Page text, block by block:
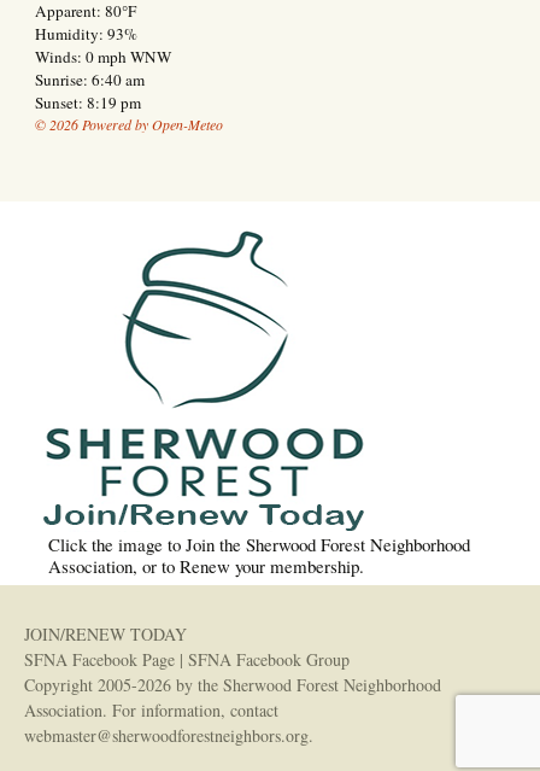
Apparent: 80°F
Humidity: 93%
Winds: 0 mph WNW
Sunrise: 6:40 am
Sunset: 8:19 pm
© 2026 Powered by Open-Meteo
Click the image to Join the Sherwood Forest Neighborhood
Association, or to Renew your membership.
JOIN/RENEW TODAY
SFNA Facebook Page | SFNA Facebook Group
Copyright 2005-2026 by the Sherwood Forest Neighborhood
Association. For information, contact
webmaster@sherwoodforestneighbors.org.